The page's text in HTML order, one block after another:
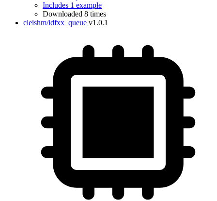
Includes 1 example
Downloaded 8 times
cleishm/idfxx_queue v1.0.1